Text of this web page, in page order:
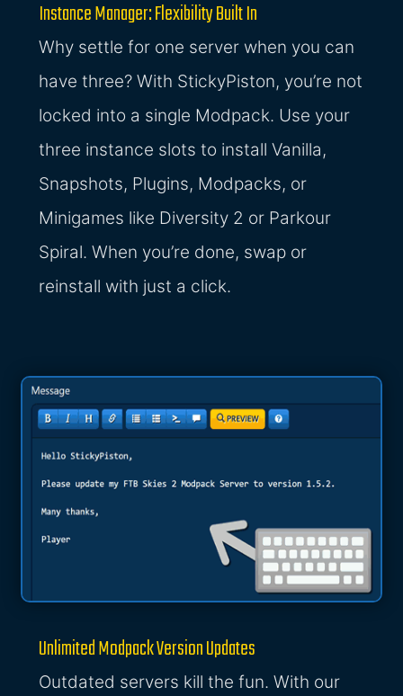
Instance Manager: Flexibility Built In
Why settle for one server when you can
have three? With StickyPiston, you’re not
locked into a single Modpack. Use your
three instance slots to install Vanilla,
Snapshots, Plugins, Modpacks, or
Minigames like Diversity 2 or Parkour
Spiral. When you’re done, swap or
reinstall with just a click.
Unlimited Modpack Version Updates
Outdated servers kill the fun. With our